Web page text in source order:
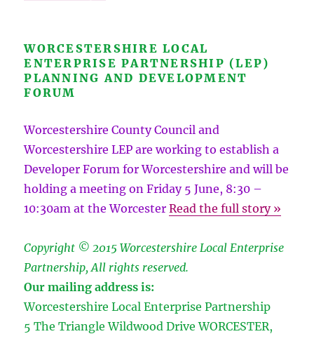
WORCESTERSHIRE LOCAL
ENTERPRISE PARTNERSHIP (LEP)
PLANNING AND DEVELOPMENT
FORUM
Worcestershire County Council and
Worcestershire LEP are working to establish a
Developer Forum for Worcestershire and will be
holding a meeting on Friday 5 June, 8:30 –
10:30am at the WorcesterRead the full story »
Copyright © 2015 Worcestershire Local Enterprise
Partnership, All rights reserved.
Our mailing address is:
Worcestershire Local Enterprise Partnership
5 The Triangle Wildwood DriveWORCESTER,